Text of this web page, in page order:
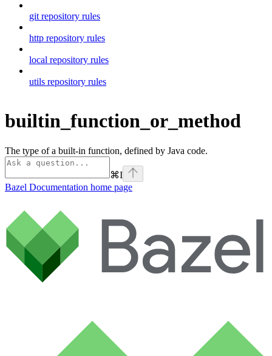
git repository rules
http repository rules
local repository rules
utils repository rules
builtin_function_or_method
The type of a built-in function, defined by Java code.
⌘I
Bazel Documentation home page